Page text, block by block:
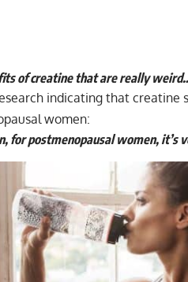
of creatine that are really
indicating that creatine
women:
for postmenopausal women, it’s